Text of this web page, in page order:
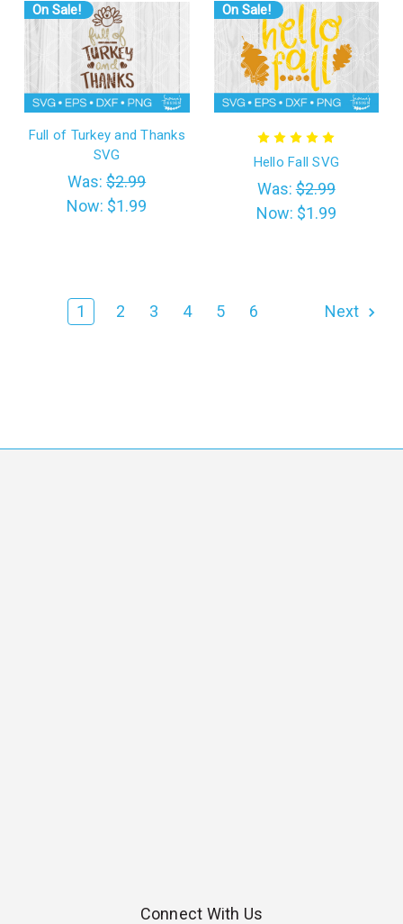
On Sale!
Full of Turkey and Thanks
SVG
Was:$2.99
Now: $1.99
On Sale!
Hello Fall SVG
Was:$2.99
Now: $1.99
1 2 3 4 5 6 Next
Connect With Us